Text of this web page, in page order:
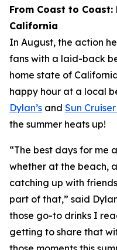
From Coast to
California
In August, the action
fans with a laid-back
home state of
happy hour at a local
Dylan’s and Sun
the summer heats up!
“The best days for me
whether at the beach,
catching up with
part of that,” said
those go-to drinks I
getting to share that